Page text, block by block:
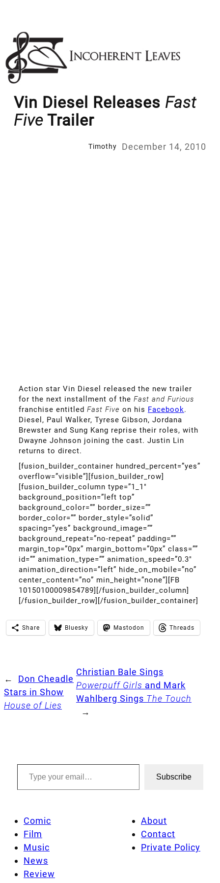
content
Vin Diesel Releases Fast
Five Trailer
Timothy December 14, 2010
Action star Vin Diesel released the new trailer
for the next installment of the Fast and Furious
franchise entitled Fast Five on his Facebook.
Diesel, Paul Walker, Tyrese Gibson, Jordana
Brewster and Sung Kang reprise their roles, with
Dwayne Johnson joining the cast. Justin Lin
returns to direct.
[fusion_builder_container hundred_percent=”yes”
overflow=”visible”][fusion_builder_row]
[fusion_builder_column type=”1_1″
background_position=”left top”
background_color=”” border_size=””
border_color=”” border_style=”solid”
spacing=”yes” background_image=””
background_repeat=”no-repeat” padding=””
margin_top=”0px” margin_bottom=”0px” class=””
id=”” animation_type=”” animation_speed=”0.3″
animation_direction=”left” hide_on_mobile=”no”
center_content=”no” min_height=”none”][FB
10150100009854789][/fusion_builder_column]
[/fusion_builder_row][/fusion_builder_container]
Share Bluesky Mastodon Threads
←
Don Cheadle
Stars in Show
House of Lies
Christian Bale Sings
Powerpuff Girls and Mark
Wahlberg Sings The Touch
→
Type your email…
Subscribe
Comic
Film
Music
News
Review
About
Contact
Private Policy